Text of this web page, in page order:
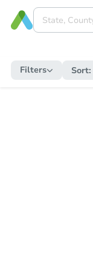
Filters Sort: